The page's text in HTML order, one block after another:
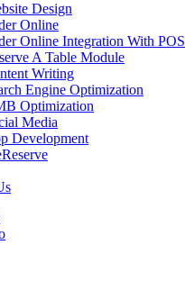
Design
Online
Online Integration With POS
A Table Module
Writing
Engine Optimization
Optimization
Media
Development